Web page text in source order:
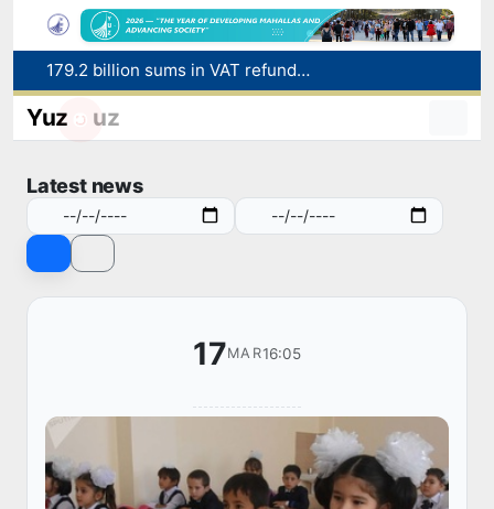
179.2 billion sums in VAT refunded to low-income families
Targeted Mortgage Deposit Procedure Introduced for Subsidy Recipients
Red heat alert declared in 27 Italian cities due to severe heatwave
Yuz uz
Latest news
17MAR16:05